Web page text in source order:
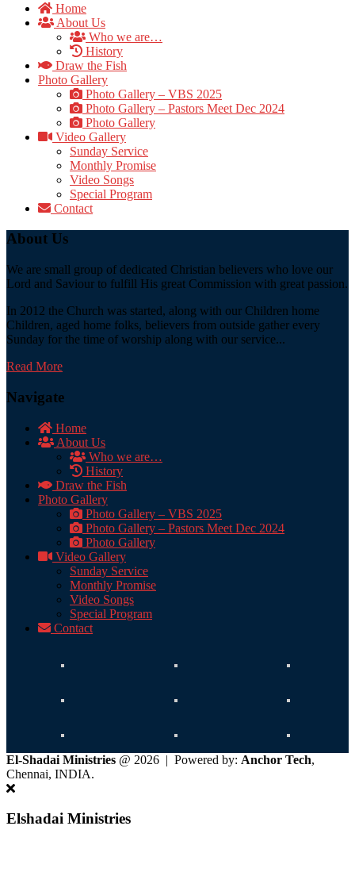
Home
About Us
Who we are…
History
Draw the Fish
Photo Gallery
Photo Gallery – VBS 2025
Photo Gallery – Pastors Meet Dec 2024
Photo Gallery
Video Gallery
Sunday Service
Monthly Promise
Video Songs
Special Program
Contact
About Us
We are small group of dedicated Christian believers who love our
Lord and Saviour to fulfill His great Commission with great passion.
In 2012 the Church was started, along with our Children home
Children, aged home folks, believers from outside gather every
Sunday for the time of worship along with our service...
Read More
Navigate
Home
About Us
Who we are…
History
Draw the Fish
Photo Gallery
Photo Gallery – VBS 2025
Photo Gallery – Pastors Meet Dec 2024
Photo Gallery
Video Gallery
Sunday Service
Monthly Promise
Video Songs
Special Program
Contact
El-Shadai Ministries @ 2026 | Powered by: Anchor Tech,
Chennai, INDIA.
Elshadai Ministries